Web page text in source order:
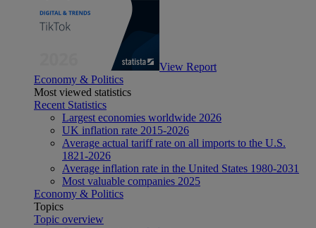
View Report
Economy & Politics
Most viewed statistics
Recent Statistics
Largest economies worldwide 2026
UK inflation rate 2015-2026
Average actual tariff rate on all imports to the U.S.
1821-2026
Average inflation rate in the United States 1980-2031
Most valuable companies 2025
Economy & Politics
Topics
Topic overview